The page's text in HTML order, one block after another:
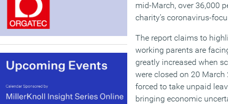
mid-March, over 36,000
charity’s coronavirus-
The report claims to
working parents are
greatly increased when
were closed on 20
forced to take unpaid
bringing economic